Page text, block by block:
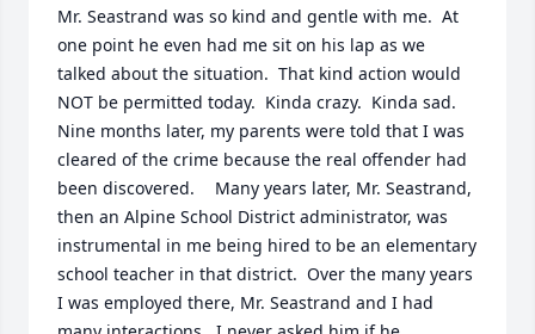
Mr. Seastrand was so kind and gentle with me.  At
one point he even had me sit on his lap as we
talked about the situation.  That kind action would
NOT be permitted today.  Kinda crazy.  Kinda sad.
Nine months later, my parents were told that I was
cleared of the crime because the real offender had
been discovered.	 Many years later, Mr. Seastrand,
then an Alpine School District administrator, was
instrumental in me being hired to be an elementary
school teacher in that district.  Over the many years
I was employed there, Mr. Seastrand and I had